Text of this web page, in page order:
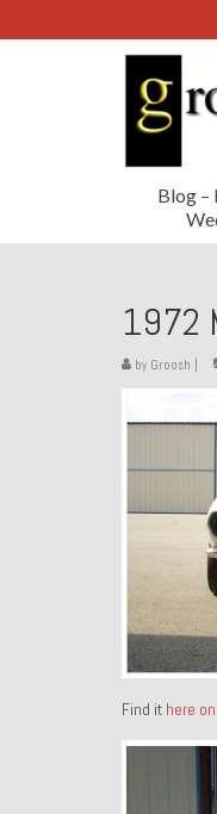
Blog –
1972
by Groosh
Find it here